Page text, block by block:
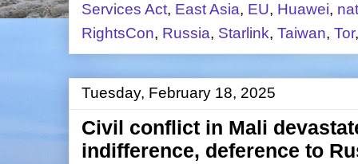
Services Act, East Asia, EU, Huawei,
RightsCon, Russia, Starlink, Taiwan, Tor
Tuesday, February 18, 2025
Civil conflict in Mali
indifference, deference to